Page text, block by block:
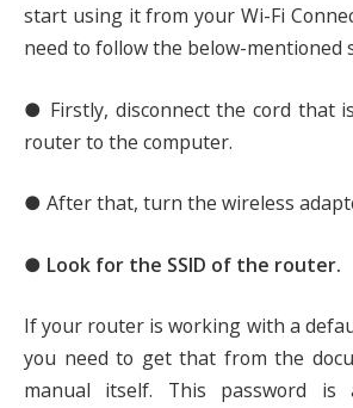
start using it from your Wi-Fi
need to follow the below-mentioned
● Firstly, disconnect the cord that
router to the computer.
● After that, turn the wireless
● Look for the SSID of the router.
If your router is working with a
you need to get that from the
manual itself. This password is